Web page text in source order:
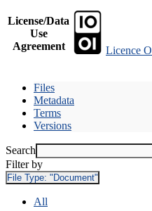
License/Data
Use
Agreement
Licence
Files
Metadata
Terms
Versions
Search
Filter by
File Type: "Document"
All